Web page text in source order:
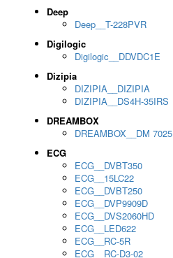
Deep
Deep__T-228PVR
Digilogic
Digilogic__DDVDC1E
Dizipia
DIZIPIA__DIZIPIA
DIZIPIA__DS4H-35IRS
DREAMBOX
DREAMBOX__DM 7025
ECG
ECG__DVBT350
ECG__15LC22
ECG__DVBT250
ECG__DVP9909D
ECG__DVS2060HD
ECG__LED622
ECG__RC-5R
ECG__RC-D3-02